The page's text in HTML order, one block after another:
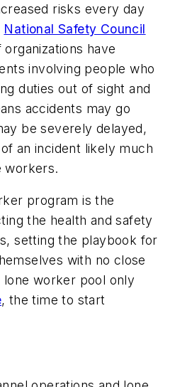
risks every day
National Safety Council
have
involving people who
duties out of sight and
accidents may go
be severely delayed,
an incident likely much
workers.
program is the
the health and safety
setting the playbook for
with no close
worker pool only
, the time to start